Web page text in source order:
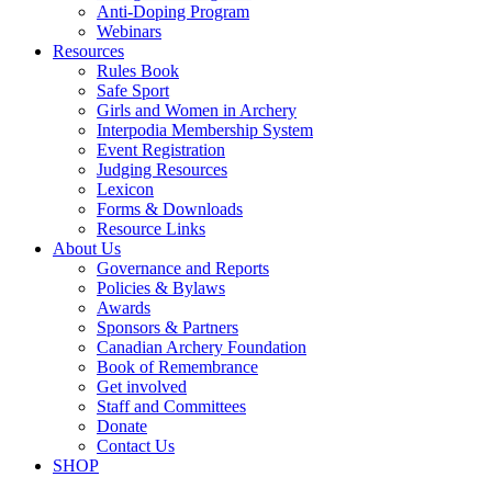
Anti-Doping Program
Webinars
Resources
Rules Book
Safe Sport
Girls and Women in Archery
Interpodia Membership System
Event Registration
Judging Resources
Lexicon
Forms & Downloads
Resource Links
About Us
Governance and Reports
Policies & Bylaws
Awards
Sponsors & Partners
Canadian Archery Foundation
Book of Remembrance
Get involved
Staff and Committees
Donate
Contact Us
SHOP